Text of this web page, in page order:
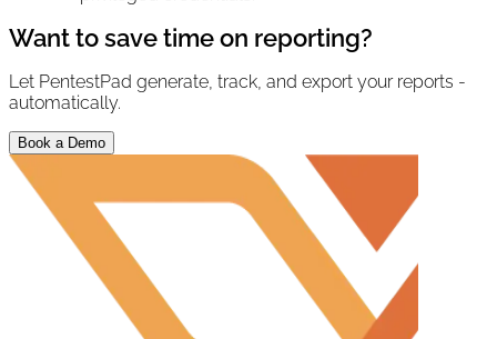
Want to save time on reporting?
Let PentestPad generate, track, and export your reports -
automatically.
Book a Demo